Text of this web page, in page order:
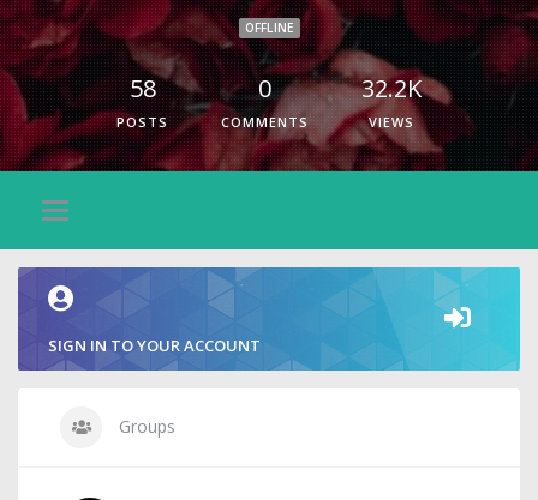
OFFLINE
58
POSTS
0
COMMENTS
32.2K
VIEWS
SIGN IN TO YOUR ACCOUNT
Groups